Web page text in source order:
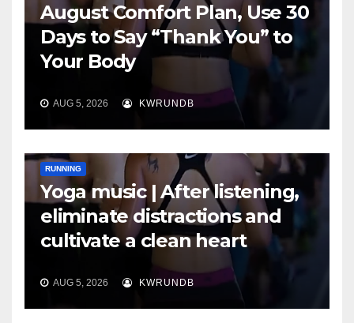
August Comfort Plan, Use 30
Days to Say “Thank You” to
Your Body
AUG 5, 2026 KWRUNDB
RUNNING
Yoga music | After listening,
eliminate distractions and
cultivate a clean heart
AUG 5, 2026 KWRUNDB